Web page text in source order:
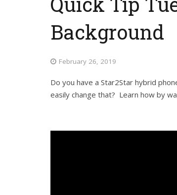
Background
February 26, 2019
Do you have a Star2Star hybrid
easily change that? Learn how by